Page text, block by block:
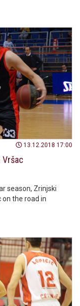
13.12.2018 17:00
season, Zrinjski
the road in